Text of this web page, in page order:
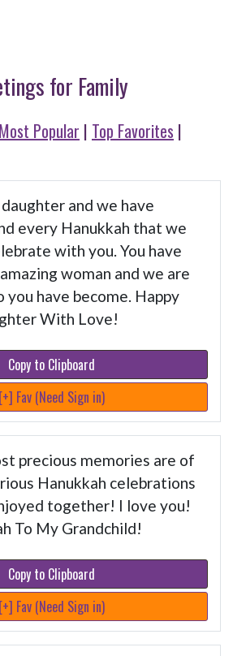
for Family
Most Popular | Top Favorites |
and we have
every Hanukkah that we
with you. You have
woman and we are
you have become. Happy
With Love!
Copy to Clipboard
[+] Fav (Need Sign in)
precious memories are of
Hanukkah celebrations
together! I love you!
To My Grandchild!
Copy to Clipboard
[+] Fav (Need Sign in)